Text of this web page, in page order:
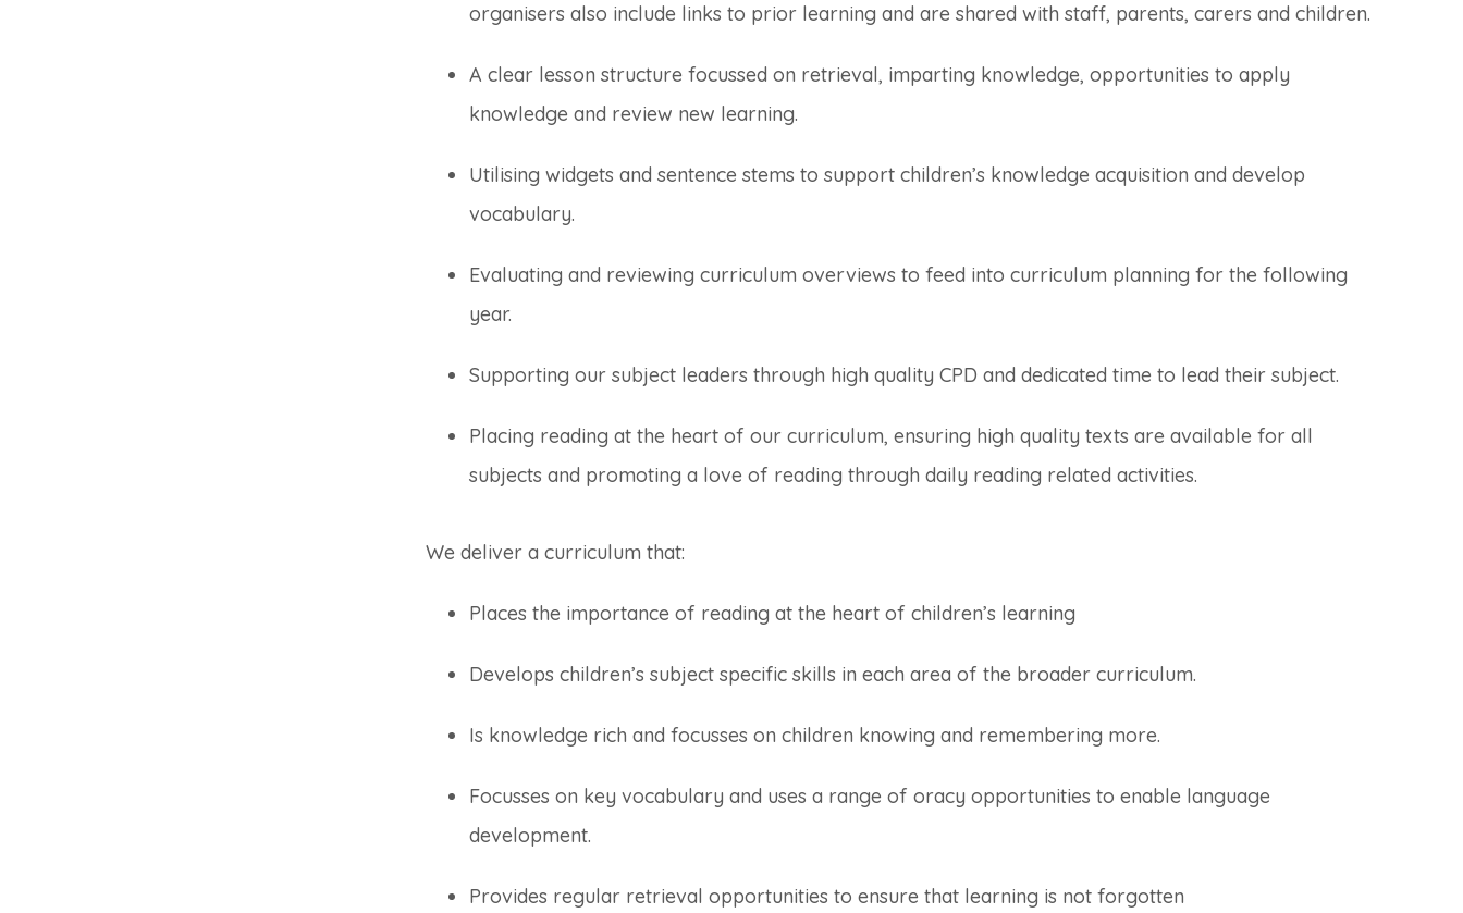
organisers also include links to prior learning and are shared with staff, parents, carers and children.
A clear lesson structure focussed on retrieval, imparting knowledge, opportunities to apply
knowledge and review new learning.
Utilising widgets and sentence stems to support children’s knowledge acquisition and develop
vocabulary.
Evaluating and reviewing curriculum overviews to feed into curriculum planning for the following
year.
Supporting our subject leaders through high quality CPD and dedicated time to lead their subject.
Placing reading at the heart of our curriculum, ensuring high quality texts are available for all
subjects and promoting a love of reading through daily reading related activities.
We deliver a curriculum that:
Places the importance of reading at the heart of children’s learning
Develops children’s subject specific skills in each area of the broader curriculum.
Is knowledge rich and focusses on children knowing and remembering more.
Focusses on key vocabulary and uses a range of oracy opportunities to enable language
development.
Provides regular retrieval opportunities to ensure that learning is not forgotten